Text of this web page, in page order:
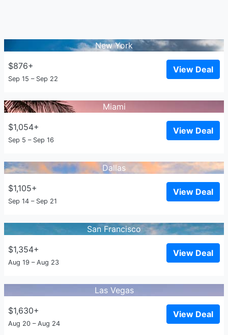
New York
$876+
Sep 15 – Sep 22
View Deal
Miami
$1,054+
Sep 5 – Sep 16
View Deal
Dallas
$1,105+
Sep 14 – Sep 21
View Deal
San Francisco
$1,354+
Aug 19 – Aug 23
View Deal
Las Vegas
$1,630+
Aug 20 – Aug 24
View Deal